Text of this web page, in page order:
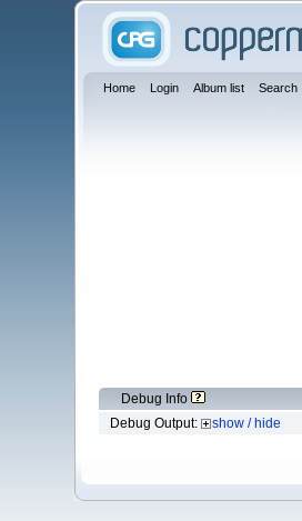
Home Login Album list Search
Debug Info
Debug Output:
show / hide